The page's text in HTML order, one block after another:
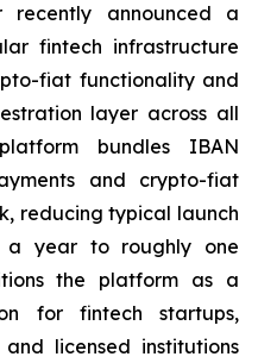
recently announced a
fintech infrastructure
fiat functionality and
layer across all
bundles IBAN
and crypto-fiat
reducing typical launch
a year to roughly one
the platform as a
for fintech startups,
licensed institutions